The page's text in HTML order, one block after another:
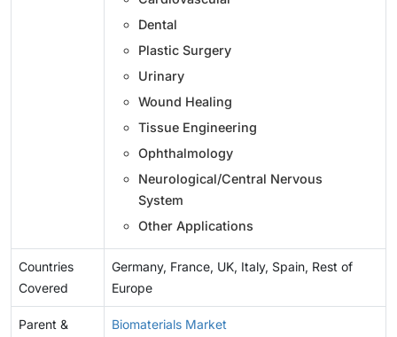
Dental
Plastic Surgery
Urinary
Wound Healing
Tissue Engineering
Ophthalmology
Neurological/Central Nervous
System
Other Applications
Countries
Covered
Germany, France, UK, Italy, Spain, Rest of
Europe
Parent &
Biomaterials Market